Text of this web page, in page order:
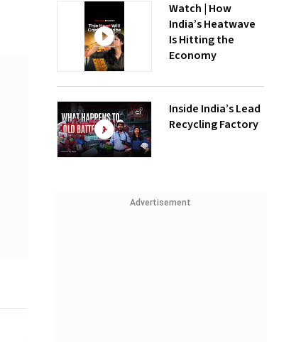
Watch | How
India’s Heatwave
Is Hitting the
Economy
Inside India’s Lead
Recycling Factory
Advertisement